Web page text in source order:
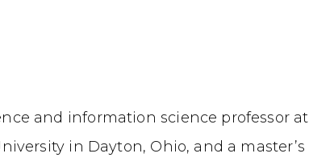
and information science professor at
in Dayton, Ohio, and a master’s